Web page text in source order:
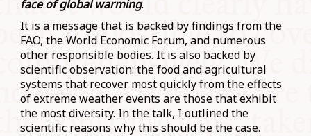
face of global warming.
It is a message that is backed by findings from the
FAO, the World Economic Forum, and numerous
other responsible bodies. It is also backed by
scientific observation: the food and agricultural
systems that recover most quickly from the effects
of extreme weather events are those that exhibit
the most diversity. In the talk, I outlined the
scientific reasons why this should be the case.